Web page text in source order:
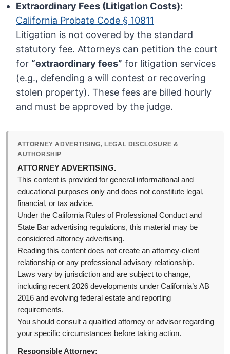
Extraordinary Fees (Litigation Costs):
California Probate Code § 10811
Litigation is not covered by the standard
statutory fee. Attorneys can petition the court
for “extraordinary fees” for litigation services
(e.g., defending a will contest or recovering
stolen property). These fees are billed hourly
and must be approved by the judge.
ATTORNEY ADVERTISING, LEGAL DISCLOSURE &
AUTHORSHIP
ATTORNEY ADVERTISING.
This content is provided for general informational and
educational purposes only and does not constitute legal,
financial, or tax advice.
Under the California Rules of Professional Conduct and
State Bar advertising regulations, this material may be
considered attorney advertising.
Reading this content does not create an attorney-client
relationship or any professional advisory relationship.
Laws vary by jurisdiction and are subject to change,
including recent 2026 developments under California’s AB
2016 and evolving federal estate and reporting
requirements.
You should consult a qualified attorney or advisor regarding
your specific circumstances before taking action.
Responsible Attorney: